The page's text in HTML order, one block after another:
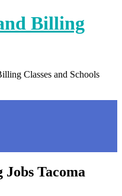
Billing
Classes and Schools
Tacoma